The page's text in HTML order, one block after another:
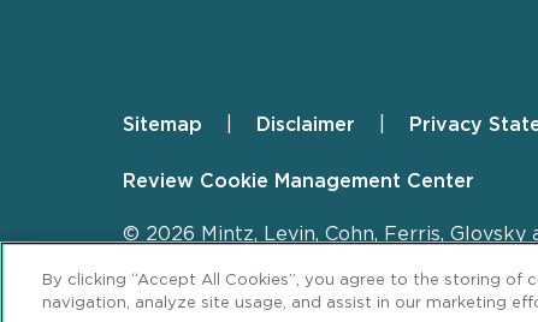
Footer
Sitemap Disclaimer Privacy
Review Cookie Management Center
© 2026 Mintz, Levin, Cohn, Ferris, Glovsky
By clicking “Accept All Cookies”, you agree to the storing of
navigation, analyze site usage, and assist in our marketing